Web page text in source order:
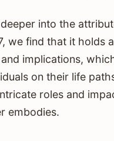
into the
we find that it holds
implications,
on their life
roles and
embodies.